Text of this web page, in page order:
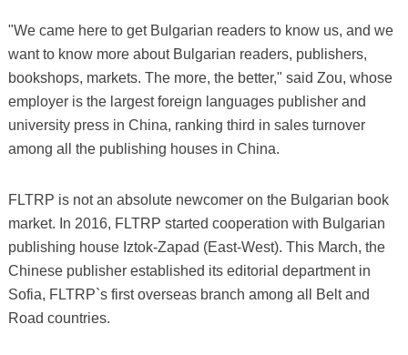
"We came here to get Bulgarian readers to know us, and we
want to know more about Bulgarian readers, publishers,
bookshops, markets. The more, the better," said Zou, whose
employer is the largest foreign languages publisher and
university press in China, ranking third in sales turnover
among all the publishing houses in China.
FLTRP is not an absolute newcomer on the Bulgarian book
market. In 2016, FLTRP started cooperation with Bulgarian
publishing house Iztok-Zapad (East-West). This March, the
Chinese publisher established its editorial department in
Sofia, FLTRP`s first overseas branch among all Belt and
Road countries.